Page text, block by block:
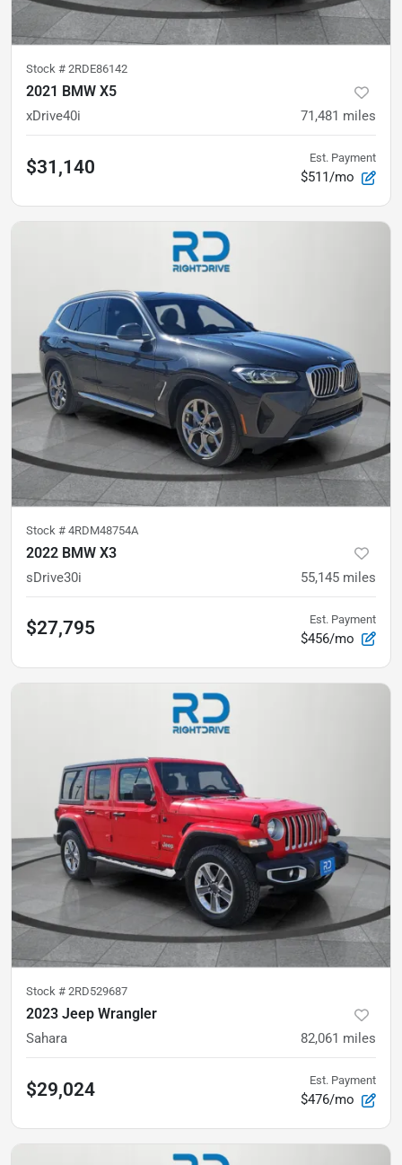
Stock # 2RDE86142
2021 BMW X5
xDrive40i 71,481 miles
$31,140 Est. Payment
$511/mo
Stock # 4RDM48754A
2022 BMW X3
sDrive30i 55,145 miles
$27,795 Est. Payment
$456/mo
Stock # 2RD529687
2023 Jeep Wrangler
Sahara 82,061 miles
$29,024 Est. Payment
$476/mo